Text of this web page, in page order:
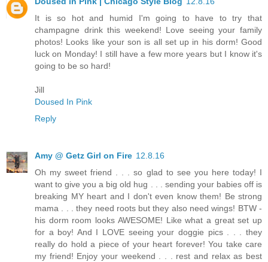
It is so hot and humid I'm going to have to try that
champagne drink this weekend! Love seeing your family
photos! Looks like your son is all set up in his dorm! Good
luck on Monday! I still have a few more years but I know it's
going to be so hard!
Jill
Doused In Pink
Reply
Amy @ Getz Girl on Fire 12.8.16
Oh my sweet friend . . . so glad to see you here today! I
want to give you a big old hug . . . sending your babies off is
breaking MY heart and I don't even know them! Be strong
mama . . . they need roots but they also need wings! BTW -
his dorm room looks AWESOME! Like what a great set up
for a boy! And I LOVE seeing your doggie pics . . . they
really do hold a piece of your heart forever! You take care
my friend! Enjoy your weekend . . . rest and relax as best